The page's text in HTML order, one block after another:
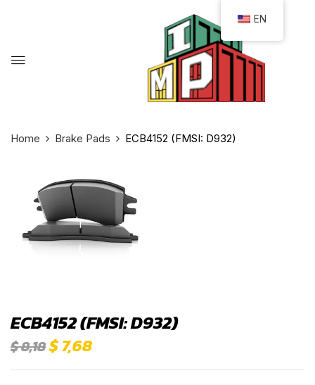
Home Brake Pads ECB4152 (FMSI: D932)
ECB4152 (FMSI: D932)
$8,18$7,68
EN